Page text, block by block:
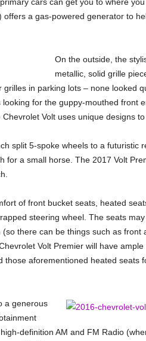
offers a gas-powered generator to
On the outside, the
metallic, solid grille
in parking lots – none looked
for the guppy-mouthed front
Volt uses unique designs
split 5-spoke wheels to a futuristic
for a small horse. The 2017 Volt
of front bucket seats, heated
steering wheel. The seats
there can be things such as
Volt Premier will have
those aforementioned heated seats
a generous
definition AM and FM Radio